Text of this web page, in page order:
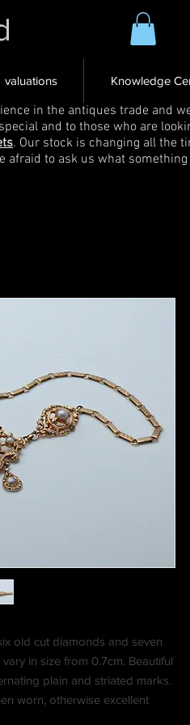
valuations Knowledge
in the antiques trade and
and to those who are
. Our stock is changing all the
to ask us what
old cut diamonds and seven
in size from 0.7cm. Beautiful
plain and striated marks.
worn, otherwise excellent